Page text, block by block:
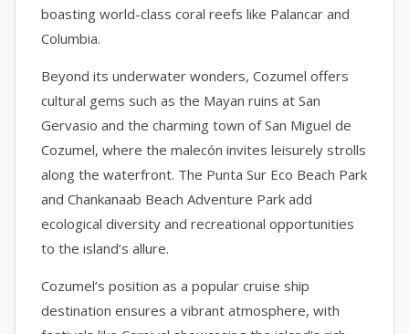
boasting world-class coral reefs like Palancar and
Columbia.
Beyond its underwater wonders, Cozumel offers
cultural gems such as the Mayan ruins at San
Gervasio and the charming town of San Miguel de
Cozumel, where the malecón invites leisurely strolls
along the waterfront. The Punta Sur Eco Beach Park
and Chankanaab Beach Adventure Park add
ecological diversity and recreational opportunities
to the island’s allure.
Cozumel’s position as a popular cruise ship
destination ensures a vibrant atmosphere, with